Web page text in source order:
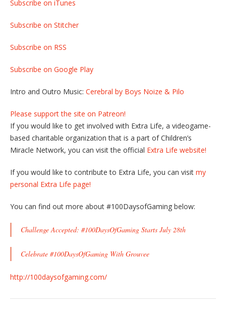
Subscribe on iTunes
Subscribe on Stitcher
Subscribe on RSS
Subscribe on Google Play
Intro and Outro Music: Cerebral by Boys Noize & Pilo
Please support the site on Patreon!
If you would like to get involved with Extra Life, a videogame-
based charitable organization that is a part of Children’s
Miracle Network, you can visit the official Extra Life website!
If you would like to contribute to Extra Life, you can visit my
personal Extra Life page!
You can find out more about #100DaysofGaming below:
Challenge Accepted: #100DaysOfGaming Starts July 28th
Celebrate #100DaysOfGaming With Grouvee
http://100daysofgaming.com/